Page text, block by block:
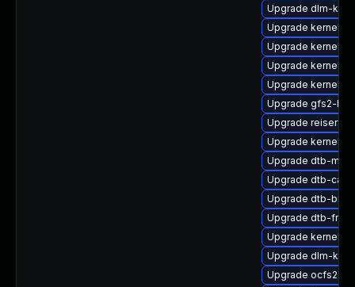
Upgrade dlm-
Upgrade kernel-
Upgrade kernel-
Upgrade kernel-
Upgrade kernel-
Upgrade gfs2-
Upgrade
Upgrade kernel-
Upgrade dtb-
Upgrade dtb-
Upgrade dtb-
Upgrade dtb-
Upgrade kernel-
Upgrade dlm-
Upgrade ocfs2-